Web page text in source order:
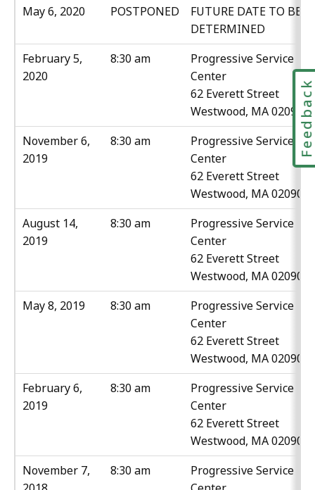
May 6, 2020 POSTPONED
FUTURE DATE TO BE
DETERMINED
February 5,
2020
8:30 am
Progressive Service
Center
62 Everett Street
Westwood, MA 02090
November 6,
2019
8:30 am
Progressive Service
Center
62 Everett Street
Westwood, MA 02090
August 14,
2019
8:30 am
Progressive Service
Center
62 Everett Street
Westwood, MA 02090
May 8, 2019
8:30 am
Progressive Service
Center
62 Everett Street
Westwood, MA 02090
February 6,
2019
8:30 am
Progressive Service
Center
62 Everett Street
Westwood, MA 02090
November 7,
8:30 am
Progressive Service
Feedback